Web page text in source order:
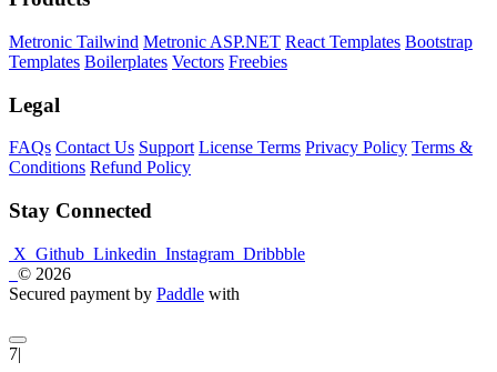
Metronic Tailwind Metronic ASP.NET React Templates Bootstrap
Templates Boilerplates Vectors Freebies
Legal
FAQs Contact Us Support License Terms Privacy Policy Terms &
Conditions Refund Policy
Stay Connected
X Github Linkedin Instagram Dribbble
© 2026
Secured payment by Paddle with
7|